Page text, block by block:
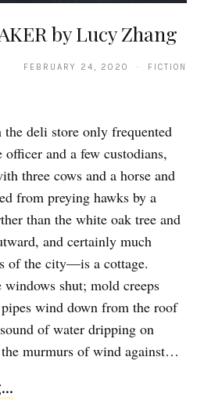
by Lucy Zhang
FEBRUARY 24, 2020 · FICTION
deli store only frequented
and a few custodians,
three cows and a horse and
from preying hawks by a
than the white oak tree and
and certainly much
of the city—is a cottage.
shut; mold creeps
wind down from the roof
of water dripping on
murmurs of wind against…